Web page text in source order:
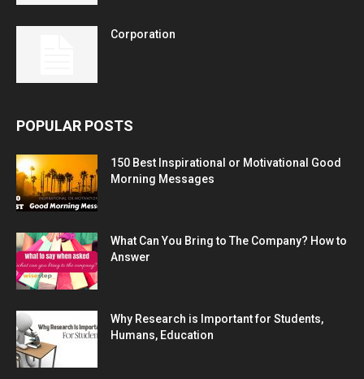
Corporation
POPULAR POSTS
150 Best Inspirational or Motivational Good
Morning Messages
What Can You Bring to The Company? How to
Answer
Why Research is Important for Students,
Humans, Education